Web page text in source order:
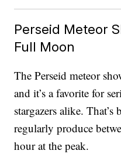
Perseid Meteor
Full Moon
The Perseid meteor
and it’s a favorite for
stargazers alike. That’s
regularly produce
hour at the peak.